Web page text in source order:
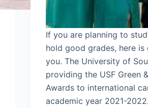
If you are planning to
hold good grades, here
you. The University of
providing the USF Green
Awards to international
academic year 2021-